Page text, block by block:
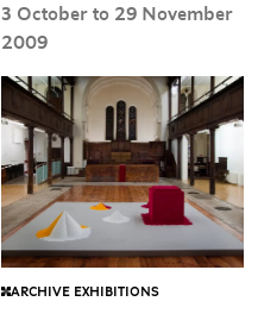
3 October to 29 November
2009
ARCHIVE EXHIBITIONS